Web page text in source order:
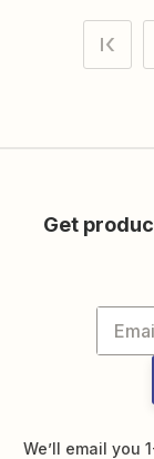
Get
We’ll email you